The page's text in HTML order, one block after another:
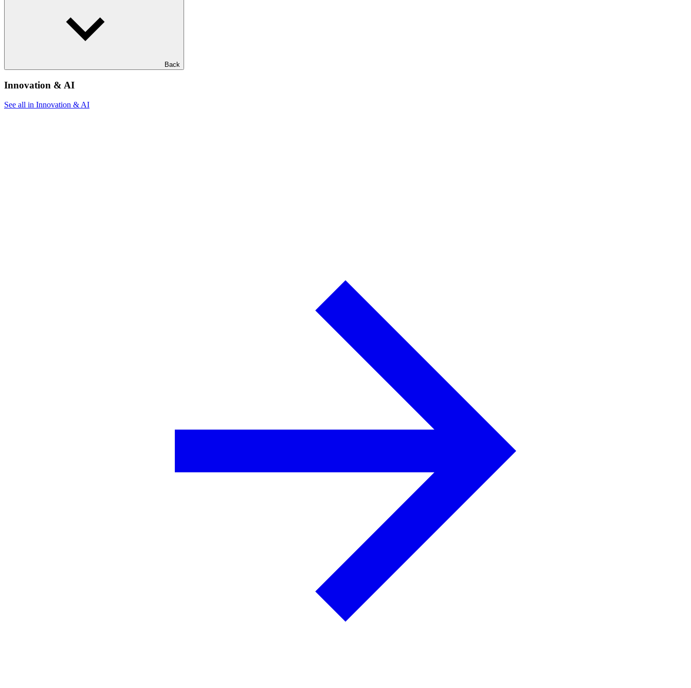
Back
Innovation & AI
See all in Innovation & AI